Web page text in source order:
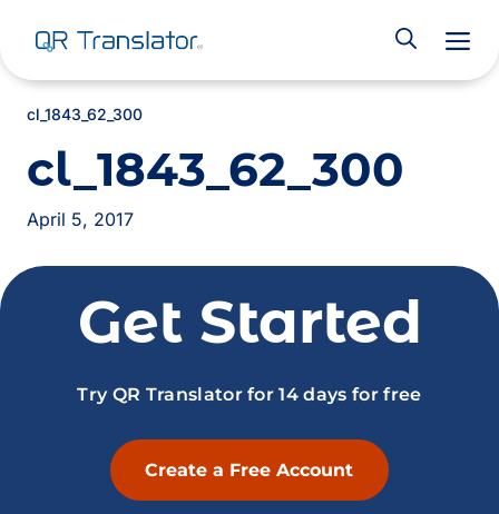
cl_1843_62_300
cl_1843_62_300
April 5, 2017
Get Started
Try QR Translator for 14 days for free
Create a Free Account